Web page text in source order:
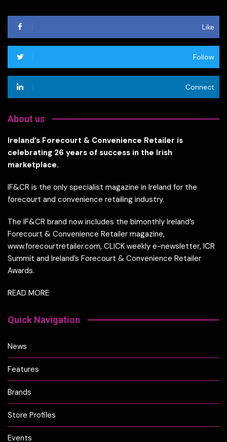
Like
Follow
Connect
About us
Ireland’s Forecourt & Convenience Retailer is
celebrating 26 years of success in the Irish
marketplace.
IF&CR is the only specialist magazine in Ireland for the
forecourt and convenience retailing industry.
The IF&CR brand now includes the bimonthly Ireland’s
Forecourt & Convenience Retailer magazine,
www.forecourtretailer.com, CLICK weekly e-newsletter, ICR
Summit and Ireland’s Forecourt & Convenience Retailer
Awards.
READ MORE
Quick Navigation
News
Features
Brands
Store Profiles
Events